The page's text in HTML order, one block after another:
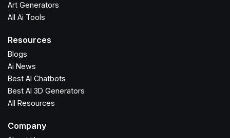
Art Generators
All Ai Tools
Resources
Blogs
Ai News
Best AI Chatbots
Best AI 3D Generators
All Resources
Company